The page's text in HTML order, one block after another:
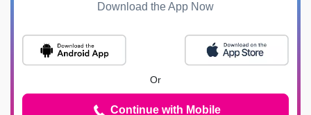
Download the App Now
Or
Continue with Mobile